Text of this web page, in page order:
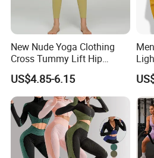
T/T, Western Union, Money
Size Information
Washing care
New Nude Yoga Clothing
Cross Tummy Lift Hip
Running Sports Tight Yoga
Pants
US$4.85-6.15